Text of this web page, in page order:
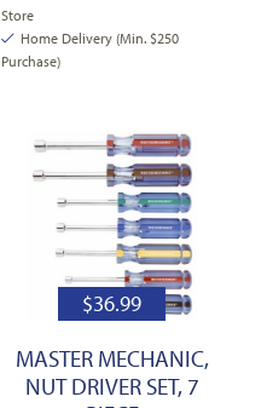
Store
Home Delivery (Min. $250
Purchase)
$36.99
MASTER MECHANIC,
NUT DRIVER SET, 7